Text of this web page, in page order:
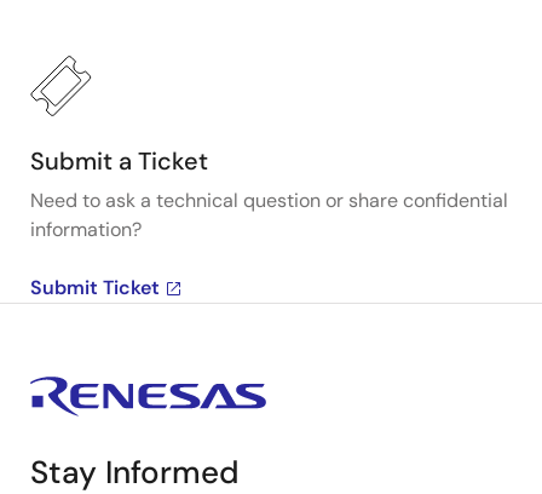
Submit a Ticket
Need to ask a technical question or share confidential
information?
Submit Ticket
Stay Informed